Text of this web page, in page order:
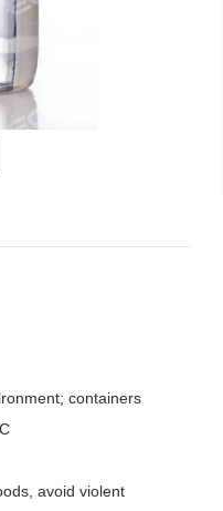
containers
avoid violent